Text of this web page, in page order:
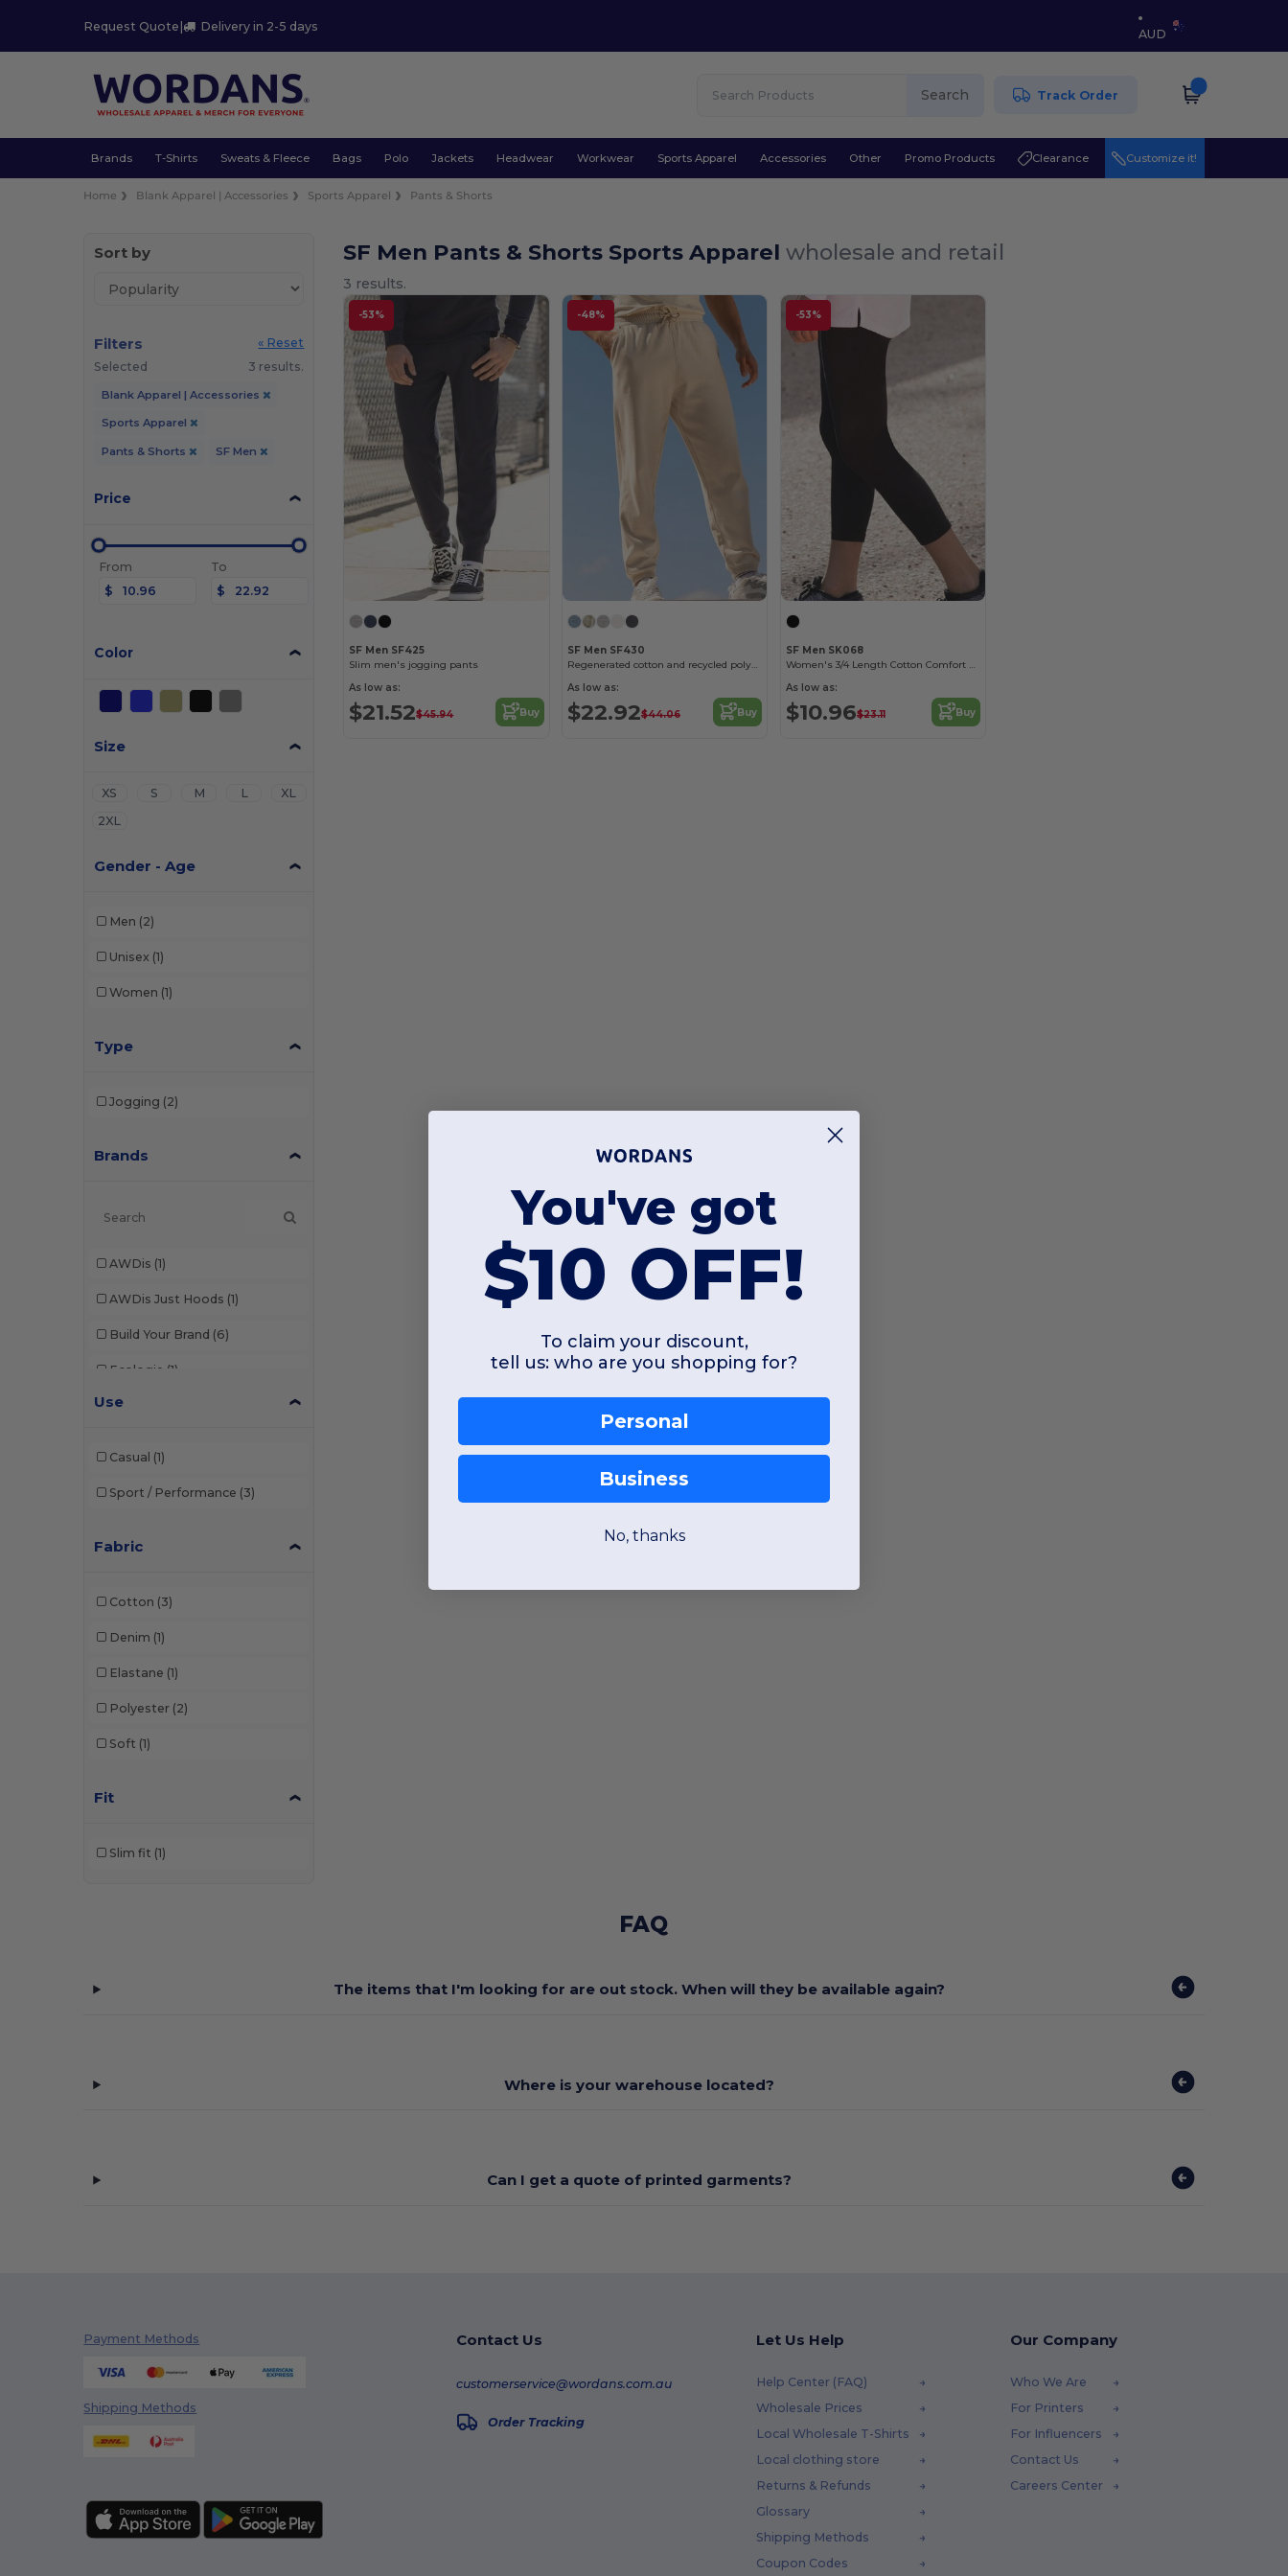
Request Quote | Delivery in 2-5 days
AUD
Search Track Order
Brands T-Shirts Sweats & Fleece Bags Polo Jackets Headwear Workwear Sports Apparel Accessories Other Promo Products Clearance Customize it!
Home Blank Apparel | Accessories Sports Apparel Pants & Shorts
Sort by
Filters
« Reset
Selected
3 results.
Blank Apparel | Accessories
Sports Apparel
Pants & Shorts SF Men
Price
From
$
To
$
Color
Size
XS S M L
XL
2XL
Gender - Age
Men (2)
Unisex (1)
Women (1)
Type
Jogging (2)
Brands
AWDis (1)
AWDis Just Hoods (1)
Build Your Brand (6)
Ecologie (1)
Finden & Hales
Just Cool
Spiro
Use
Casual (1)
Sport / Performance (3)
Fabric
Cotton (3)
Denim (1)
Elastane (1)
Polyester (2)
Soft (1)
Fit
Slim fit (1)
SF Men Pants & Shorts Sports Apparelwholesale and retail
3 results.
-53%
SF Men SF425
Slim men's jogging pants
As low as:
$21.52$45.94 Buy
-48%
SF Men SF430
Regenerated cotton and recycled polyester joggers
As low as:
$22.92$44.06 Buy
-53%
SF Men SK068
Women's 3/4 Length Cotton Comfort Leggings
As low as:
$10.96$23.11 Buy
FAQ
The items that I'm looking for are out stock. When will they be available again?
Where is your warehouse located?
Can I get a quote of printed garments?
Payment Methods
Shipping Methods
Contact Us
customerservice@wordans.com.au
Order Tracking
Let Us Help
Help Center (FAQ)
Wholesale Prices
Local Wholesale T-Shirts
Local clothing store
Returns & Refunds
Glossary
Shipping Methods
Coupon Codes
Our Company
Who We Are
For Printers
For Influencers
Contact Us
Careers Center
You've got
$10 OFF!
To claim your discount,
tell us: who are you shopping for?
Personal
Business
No, thanks